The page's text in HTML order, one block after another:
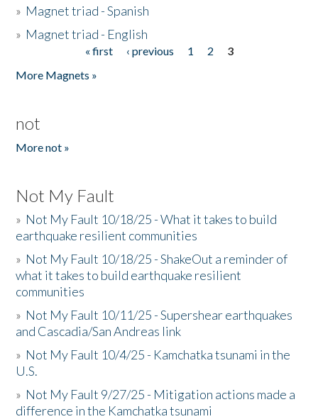
» Magnet triad - Spanish
» Magnet triad - English
« first ‹ previous 1 2
3
More Magnets »
not
More not »
Not My Fault
» Not My Fault 10/18/25 - What it takes to build
earthquake resilient communities
» Not My Fault 10/18/25 - ShakeOut a reminder of
what it takes to build earthquake resilient
communities
» Not My Fault 10/11/25 - Supershear earthquakes
and Cascadia/San Andreas link
» Not My Fault 10/4/25 - Kamchatka tsunami in the
U.S.
» Not My Fault 9/27/25 - Mitigation actions made a
difference in the Kamchatka tsunami